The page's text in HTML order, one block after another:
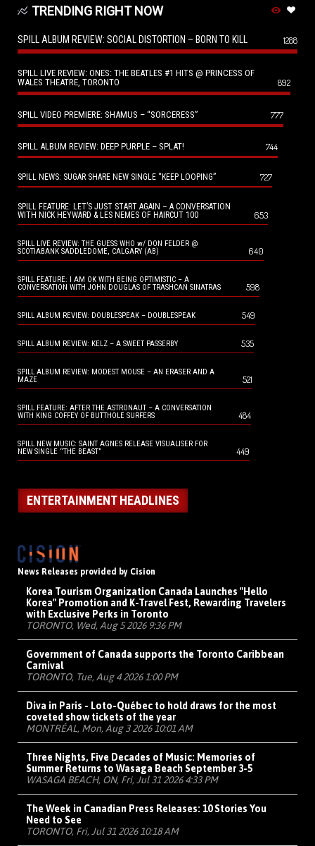
TRENDING RIGHT NOW
SPILL ALBUM REVIEW: SOCIAL DISTORTION – BORN TO KILL 1288
SPILL LIVE REVIEW: ONES: THE BEATLES #1 HITS @ PRINCESS OF
WALES THEATRE, TORONTO
892
SPILL VIDEO PREMIERE: SHAMUS – “SORCERESS” 777
SPILL ALBUM REVIEW: DEEP PURPLE – SPLAT! 744
SPILL NEWS: SUGAR SHARE NEW SINGLE “KEEP LOOPING” 727
SPILL FEATURE: LET’S JUST START AGAIN – A CONVERSATION
WITH NICK HEYWARD & LES NEMES OF HAIRCUT 100
653
SPILL LIVE REVIEW: THE GUESS WHO w/ DON FELDER @
SCOTIABANK SADDLEDOME, CALGARY (AB)
640
SPILL FEATURE: I AM OK WITH BEING OPTIMISTIC – A
CONVERSATION WITH JOHN DOUGLAS OF TRASHCAN SINATRAS
598
SPILL ALBUM REVIEW: DOUBLESPEAK – DOUBLESPEAK 549
SPILL ALBUM REVIEW: KELZ – A SWEET PASSERBY 535
SPILL ALBUM REVIEW: MODEST MOUSE – AN ERASER AND A
MAZE
521
SPILL FEATURE: AFTER THE ASTRONAUT – A CONVERSATION
WITH KING COFFEY OF BUTTHOLE SURFERS
484
SPILL NEW MUSIC: SAINT AGNES RELEASE VISUALISER FOR
NEW SINGLE “THE BEAST”
449
ENTERTAINMENT HEADLINES
News Releases provided by Cision
Korea Tourism Organization Canada Launches "Hello
Korea" Promotion and K-Travel Fest, Rewarding Travelers
with Exclusive Perks in Toronto
TORONTO, Wed, Aug 5 2026 9:36 PM
Government of Canada supports the Toronto Caribbean
Carnival
TORONTO, Tue, Aug 4 2026 1:00 PM
Diva in Paris - Loto-Québec to hold draws for the most
coveted show tickets of the year
MONTRÉAL, Mon, Aug 3 2026 10:01 AM
Three Nights, Five Decades of Music: Memories of
Summer Returns to Wasaga Beach September 3-5
WASAGA BEACH, ON, Fri, Jul 31 2026 4:33 PM
The Week in Canadian Press Releases: 10 Stories You
Need to See
TORONTO, Fri, Jul 31 2026 10:18 AM